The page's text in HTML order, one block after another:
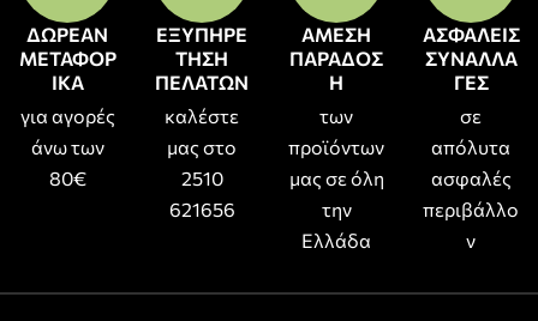
ΔΩΡΕΑΝ
ΜΕΤΑΦΟΡ
ΙΚΑ
για αγορές
άνω των
80€
ΕΞΥΠΗΡΕ
ΤΗΣΗ
ΠΕΛΑΤΩΝ
καλέστε
μας στο
2510
621656
ΑΜΕΣΗ
ΠΑΡΑΔΟΣ
Η
των
προϊόντων
μας σε όλη
την
Ελλάδα
ΑΣΦΑΛΕΙΣ
ΣΥΝΑΛΛΑ
ΓΕΣ
σε
απόλυτα
ασφαλές
περιβάλλο
ν